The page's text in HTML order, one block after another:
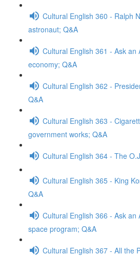
Cultural English 360 - Ralph
astronaut; Q&A
Cultural English 361 - Ask an
economy; Q&A
Cultural English 362 -
Q&A
Cultural English 363 -
government works; Q&A
Cultural English 364 - The
Cultural English 365 - King
Q&A
Cultural English 366 - Ask an
space program; Q&A
Cultural English 367 - All the